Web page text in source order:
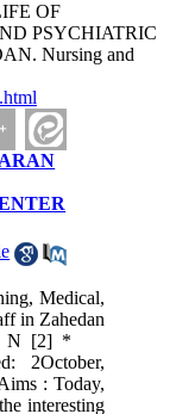
OF
PSYCHIATRIC
Nursing and
Medical,
in Zahedan
N [2] *
2October,
: Today,
interesting